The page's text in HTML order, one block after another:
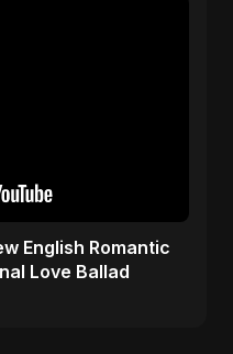
English Romantic
Love Ballad